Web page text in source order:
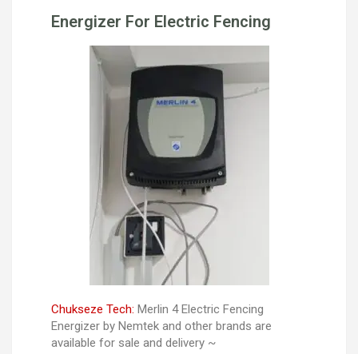
Energizer For Electric Fencing
Chukseze Tech: Merlin 4 Electric Fencing
Energizer by Nemtek and other brands are
available for sale and delivery ~